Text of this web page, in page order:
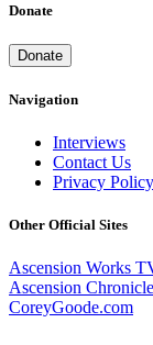
Donate
Donate
Navigation
Interviews
Contact Us
Privacy Policy
Other Official Sites
Ascension Works
Ascension
CoreyGoode.com